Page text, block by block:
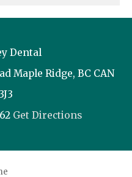
Dental
Maple Ridge, BC CAN
Get Directions